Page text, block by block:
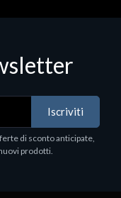
Porta tablet
in tre assi.
Iscriviti
di sconto anticipate,
prodotti.